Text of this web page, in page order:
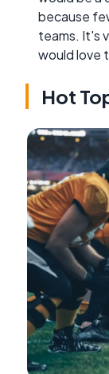
because
teams. It's
would love
Hot